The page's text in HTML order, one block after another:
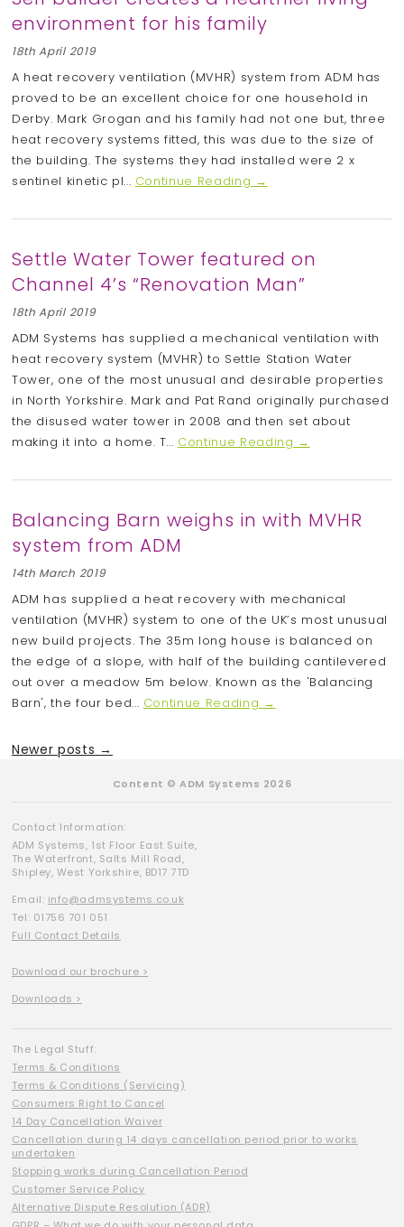
environment for his family
18th April 2019
A heat recovery ventilation (MVHR) system from ADM has
proved to be an excellent choice for one household in
Derby. Mark Grogan and his family had not one but, three
heat recovery systems fitted, this was due to the size of
the building. The systems they had installed were 2 x
sentinel kinetic pl... Continue Reading →
Settle Water Tower featured on
Channel 4’s “Renovation Man”
18th April 2019
ADM Systems has supplied a mechanical ventilation with
heat recovery system (MVHR) to Settle Station Water
Tower, one of the most unusual and desirable properties
in North Yorkshire. Mark and Pat Rand originally purchased
the disused water tower in 2008 and then set about
making it into a home. T... Continue Reading →
Balancing Barn weighs in with MVHR
system from ADM
14th March 2019
ADM has supplied a heat recovery with mechanical
ventilation (MVHR) system to one of the UK’s most unusual
new build projects. The 35m long house is balanced on
the edge of a slope, with half of the building cantilevered
out over a meadow 5m below. Known as the 'Balancing
Barn', the four bed... Continue Reading →
Newer posts →
Content © ADM Systems 2026
Contact Information:
ADM Systems, 1st Floor East Suite,
The Waterfront, Salts Mill Road,
Shipley, West Yorkshire, BD17 7TD
Email: info@admsystems.co.uk
Tel: 01756 701 051
Full Contact Details
Download our brochure >
Downloads >
The Legal Stuff:
Terms & Conditions
Terms & Conditions (Servicing)
Consumers Right to Cancel
14 Day Cancellation Waiver
Cancellation during 14 days cancellation period prior to works
undertaken
Stopping works during Cancellation Period
Customer Service Policy
Alternative Dispute Resolution (ADR)